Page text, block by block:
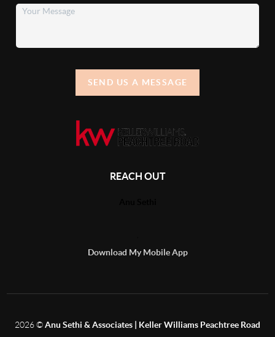
SEND US A MESSAGE
REACH OUT
Download My Mobile App
2026©Anu Sethi & Associates | Keller Williams Peachtree Road